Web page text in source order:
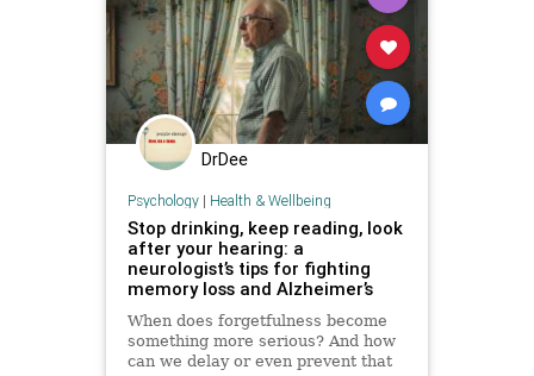
DrDee
Psychology| Health & Wellbeing
Stop drinking, keep reading, look
after your hearing: a
neurologist’s tips for fighting
memory loss and Alzheimer’s
When does forgetfulness become
something more serious? And how
can we delay or even prevent that